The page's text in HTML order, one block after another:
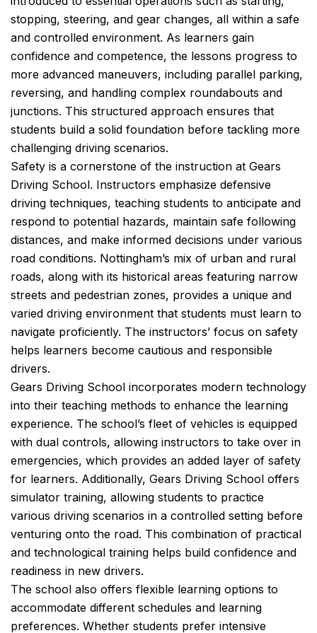
stopping, steering, and gear changes, all within a safe
and controlled environment. As learners gain
confidence and competence, the lessons progress to
more advanced maneuvers, including parallel parking,
reversing, and handling complex roundabouts and
junctions. This structured approach ensures that
students build a solid foundation before tackling more
challenging driving scenarios.
Safety is a cornerstone of the instruction at Gears
Driving School. Instructors emphasize defensive
driving techniques, teaching students to anticipate and
respond to potential hazards, maintain safe following
distances, and make informed decisions under various
road conditions. Nottingham’s mix of urban and rural
roads, along with its historical areas featuring narrow
streets and pedestrian zones, provides a unique and
varied driving environment that students must learn to
navigate proficiently. The instructors’ focus on safety
helps learners become cautious and responsible
drivers.
Gears Driving School incorporates modern technology
into their teaching methods to enhance the learning
experience. The school’s fleet of vehicles is equipped
with dual controls, allowing instructors to take over in
emergencies, which provides an added layer of safety
for learners. Additionally, Gears Driving School offers
simulator training, allowing students to practice
various driving scenarios in a controlled setting before
venturing onto the road. This combination of practical
and technological training helps build confidence and
readiness in new drivers.
The school also offers flexible learning options to
accommodate different schedules and learning
preferences. Whether students prefer intensive